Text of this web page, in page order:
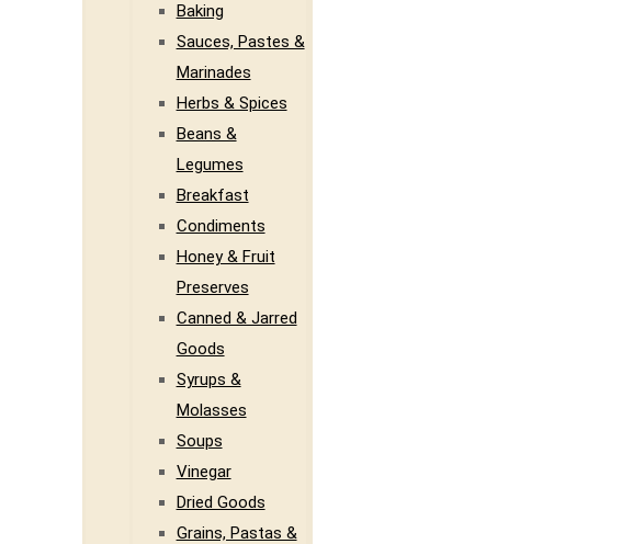
Baking
Sauces, Pastes &
Marinades
Herbs & Spices
Beans &
Legumes
Breakfast
Condiments
Honey & Fruit
Preserves
Canned & Jarred
Goods
Syrups &
Molasses
Soups
Vinegar
Dried Goods
Grains, Pastas &